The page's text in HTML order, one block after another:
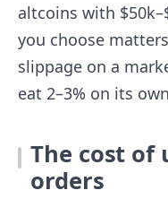
altcoins with
you choose
slippage on a
eat 2–3% on its
The cost of
orders